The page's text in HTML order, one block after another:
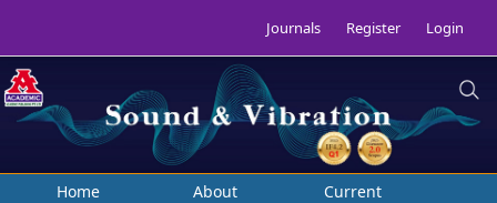
Journals Register Login
Home About
Current